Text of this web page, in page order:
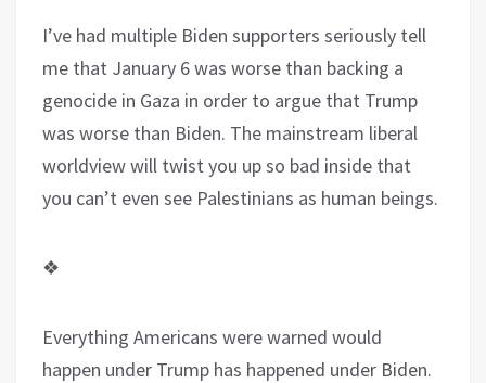
I’ve had multiple Biden supporters seriously tell
me that January 6 was worse than backing a
genocide in Gaza in order to argue that Trump
was worse than Biden. The mainstream liberal
worldview will twist you up so bad inside that
you can’t even see Palestinians as human beings.
❖
Everything Americans were warned would
happen under Trump has happened under Biden.